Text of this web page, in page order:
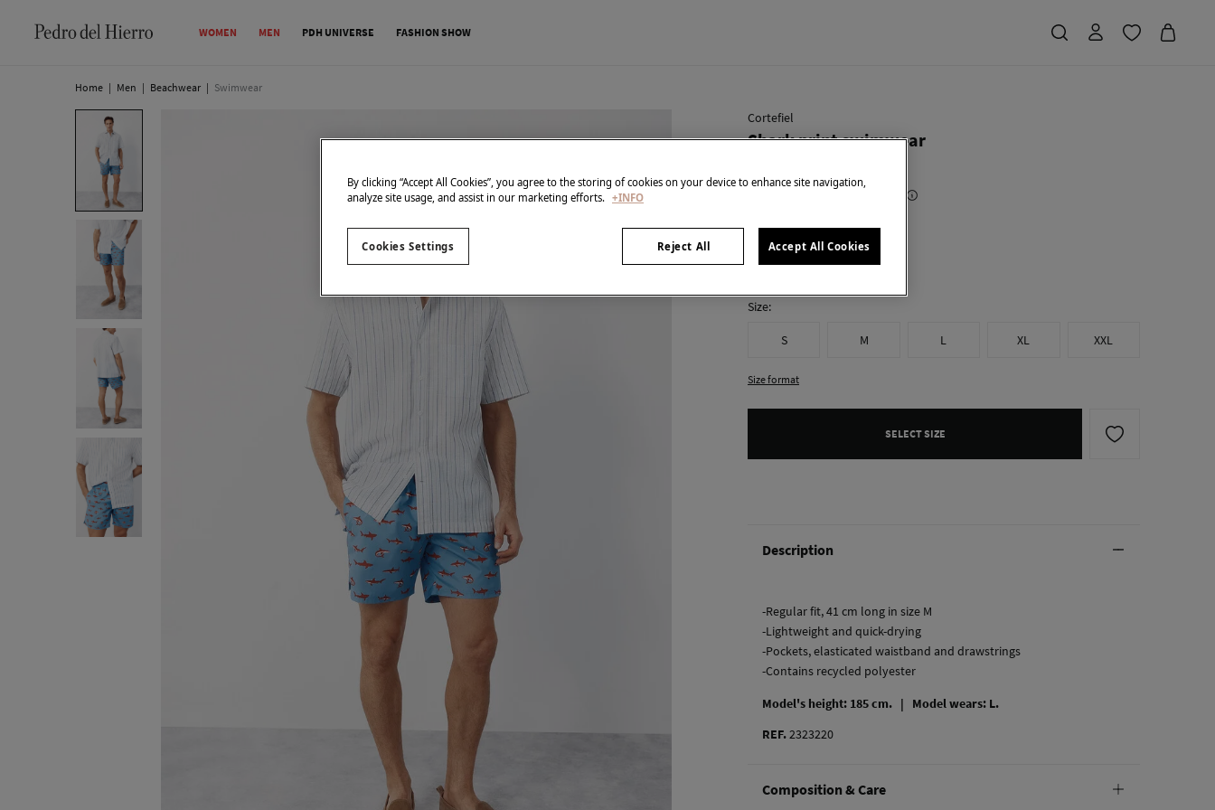
WOMEN MEN PDH UNIVERSE FASHION SHOW
Home | Men | Beachwear | Swimwear
Cortefiel
Shark print swimwear
€ 15,99
colour:Blue
Size:
S M L XL XXL
Size format
SELECT SIZE
Description
-Regular fit, 41 cm long in size M
-Lightweight and quick-drying
-Pockets, elasticated waistband and drawstrings
-Contains recycled polyester
Model's height: 185 cm. | Model wears: L.
REF.2323220
Composition & Care
By clicking “Accept All Cookies”, you agree to the storing of cookies on your device to enhance site navigation,
analyze site usage, and assist in our marketing efforts. +INFO
Reject All Accept All Cookies
Cookies Settings